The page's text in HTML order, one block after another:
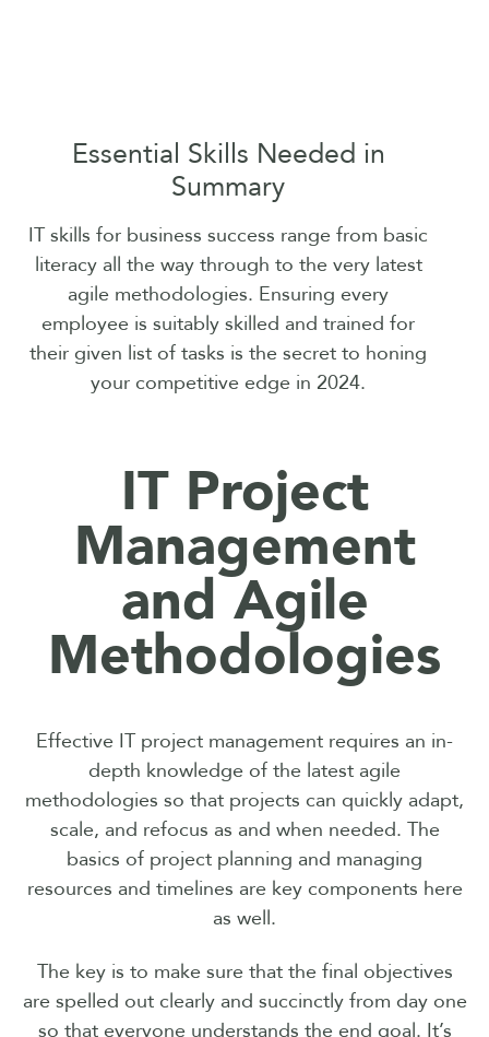
IT Project
Management
and Agile
Methodologies
Effective IT project management requires an in-
depth knowledge of the latest agile
methodologies so that projects can quickly adapt,
scale, and refocus as and when needed. The
basics of project planning and managing
resources and timelines are key components here
as well.
The key is to make sure that the final objectives
are spelled out clearly and succinctly from day one
so that everyone understands the end goal. It’s
Essential Skills Needed in
Summary
IT skills for business success range from basic
literacy all the way through to the very latest
agile methodologies. Ensuring every
employee is suitably skilled and trained for
their given list of tasks is the secret to honing
your competitive edge in 2024.